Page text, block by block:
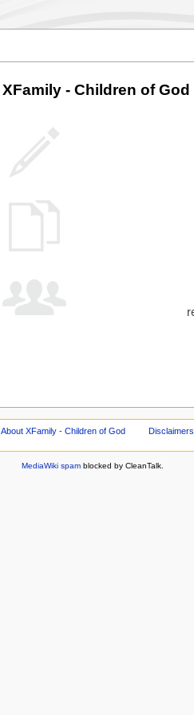
XFamily - Children of
About XFamily - Children of God Disclaimers
MediaWiki spam blocked by CleanTalk.